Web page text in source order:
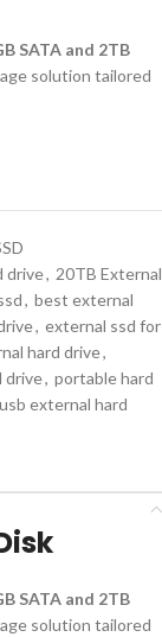
SATA and 2TB
solution tailored
drive, 20TB External
, best external
, external ssd for
hard drive,
drive, portable hard
usb external hard
SATA and 2TB
solution tailored